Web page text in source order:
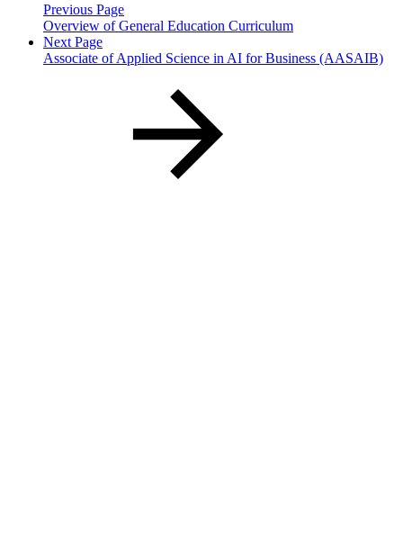
Previous Page
Overview of General Education Curriculum
Next Page
Associate of Applied Science in AI for Business (AASAIB)